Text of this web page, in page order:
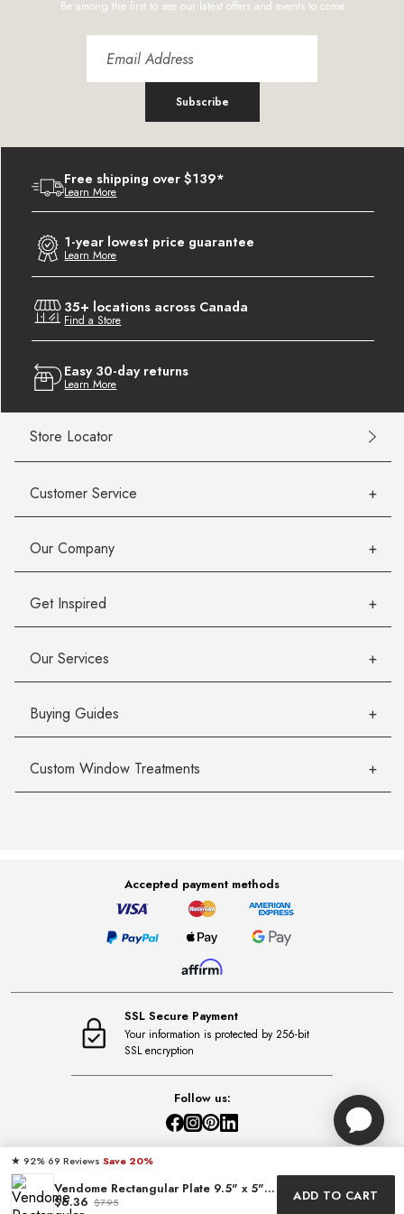
★ 92%·69 Reviews·Save 20%
Vendome Rectangular Plate 9.5" x 5" by LC Maison
$6.36 $7.95 ADD TO CART
Be among the first to see our latest offers and events to come
Subscribe
Free shipping over $139*
Learn More
1-year lowest price guarantee
Learn More
35+ locations across Canada
Find a Store
Easy 30-day returns
Learn More
Store Locator
Customer Service
Our Company
Get Inspired
Our Services
Buying Guides
Custom Window Treatments
Accepted payment methods
SSL Secure Payment
Your information is protected by 256-bit
SSL encryption
Follow us: